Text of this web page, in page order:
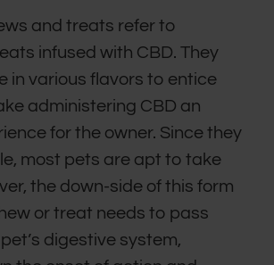
and treats refer to
infused with CBD. They
in various flavors to entice
administering CBD an
for the owner. Since they
most pets are apt to take
the down-side of this form
or treat needs to pass
digestive system,